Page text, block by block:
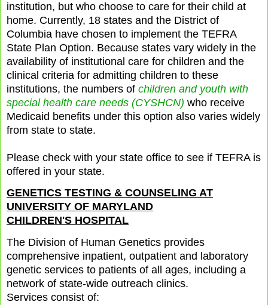
institution, but who choose to care for their child at
home. Currently, 18 states and the District of
Columbia have chosen to implement the TEFRA
State Plan Option. Because states vary widely in the
availability of institutional care for children and the
clinical criteria for admitting children to these
institutions, the numbers of children and youth with
special health care needs (CYSHCN) who receive
Medicaid benefits under this option also varies widely
from state to state.
Please check with your state office to see if TEFRA is
offered in your state.
GENETICS TESTING & COUNSELING AT
UNIVERSITY OF MARYLAND
CHILDREN'S HOSPITAL
The Division of Human Genetics provides
comprehensive inpatient, outpatient and laboratory
genetic services to patients of all ages, including a
network of state-wide outreach clinics.
Services consist of: